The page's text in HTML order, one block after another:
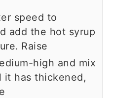
speed to
add the hot syrup
Raise
high and mix
it has thickened,